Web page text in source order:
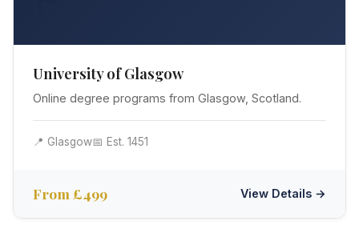
University of Glasgow
Online degree programs from Glasgow, Scotland.
📍 Glasgow📅 Est. 1451
From £499 View Details →